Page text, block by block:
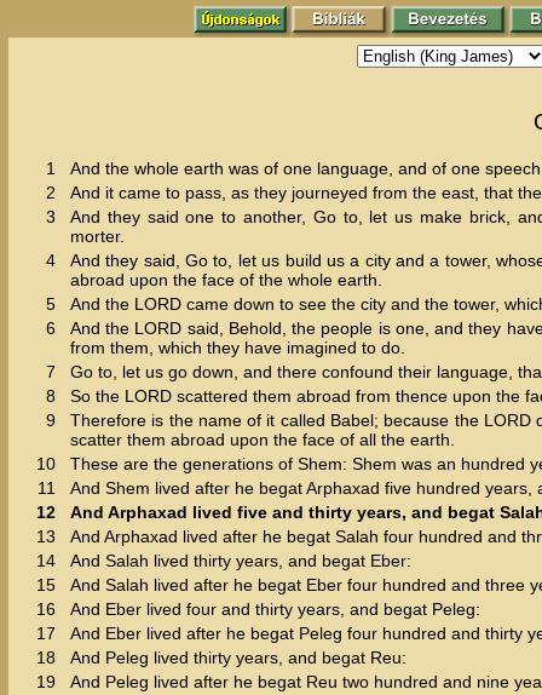
1
And the whole earth was of one language, and of one
2
And it came to pass, as they journeyed from the east, that
3
And they said one to another, Go to, let us make brick,
morter.
4
And they said, Go to, let us build us a city and a tower,
abroad upon the face of the whole earth.
5
And the LORD came down to see the city and the tower,
6
And the LORD said, Behold, the people is one, and they
from them, which they have imagined to do.
7
Go to, let us go down, and there confound their language,
8
So the LORD scattered them abroad from thence upon the
9
Therefore is the name of it called Babel; because the
scatter them abroad upon the face of all the earth.
10
These are the generations of Shem: Shem was an hundred
11
And Shem lived after he begat Arphaxad five hundred
12
And Arphaxad lived five and thirty years, and begat
13
And Arphaxad lived after he begat Salah four hundred and
14
And Salah lived thirty years, and begat Eber:
15
And Salah lived after he begat Eber four hundred and three
16
And Eber lived four and thirty years, and begat Peleg:
17
And Eber lived after he begat Peleg four hundred and thirty
18
And Peleg lived thirty years, and begat Reu:
19
And Peleg lived after he begat Reu two hundred and nine